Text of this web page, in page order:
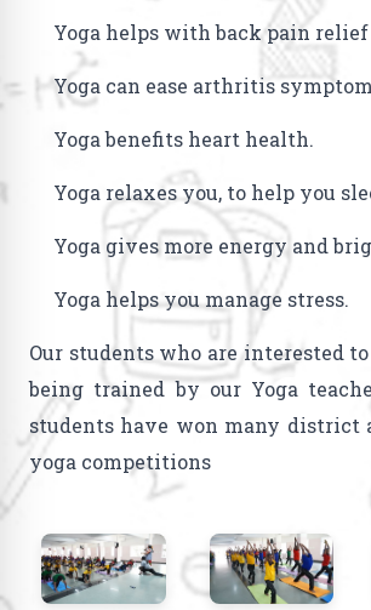
Yoga helps with back pain relief
Yoga can ease arthritis
Yoga benefits heart health.
Yoga relaxes you, to help you
Yoga gives more energy and
Yoga helps you manage stress.
Our students who are interested
being trained by our Yoga
students have won many district
yoga competitions